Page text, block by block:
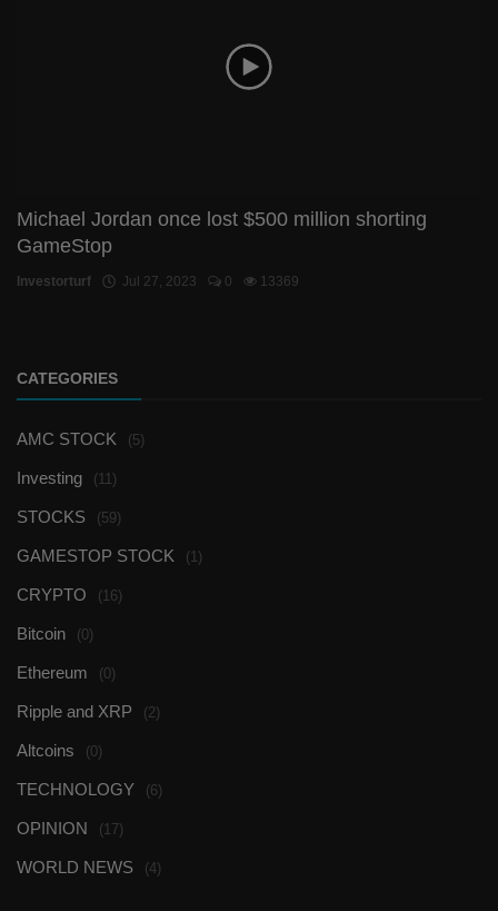
Michael Jordan once lost $500 million shorting
GameStop
Investorturf Jul 27, 2023 0 13369
CATEGORIES
AMC STOCK (5)
Investing (11)
STOCKS (59)
GAMESTOP STOCK (1)
CRYPTO (16)
Bitcoin (0)
Ethereum (0)
Ripple and XRP (2)
Altcoins (0)
TECHNOLOGY (6)
OPINION (17)
WORLD NEWS (4)